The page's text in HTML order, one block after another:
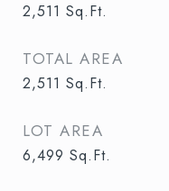
2,511 Sq.Ft.
TOTAL AREA
2,511 Sq.Ft.
LOT AREA
6,499 Sq.Ft.